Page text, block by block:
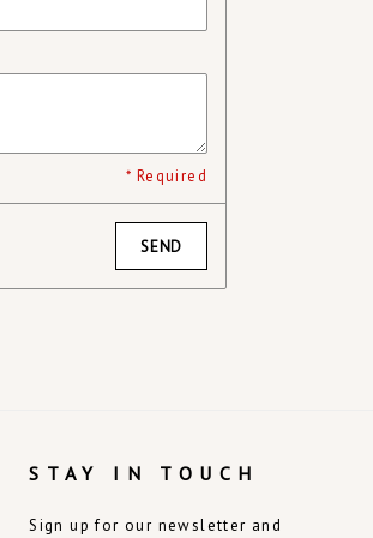
* Required
SEND
STAY IN TOUCH
Sign up for our newsletter and